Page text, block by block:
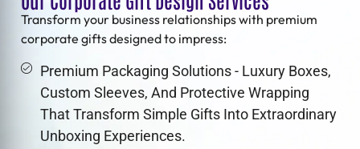
Transform your business relationships with premium
corporate giftsdesigned to impress:
Premium Packaging Solutions - Luxury Boxes,
Custom Sleeves, And Protective Wrapping
That Transform Simple Gifts Into Extraordinary
Unboxing Experiences.